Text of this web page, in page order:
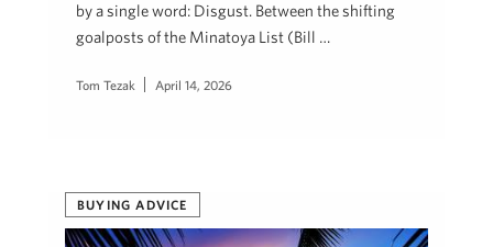
by a single word: Disgust. Between the shifting
goalposts of the Minatoya List (Bill …
Tom Tezak April 14, 2026
BUYING ADVICE